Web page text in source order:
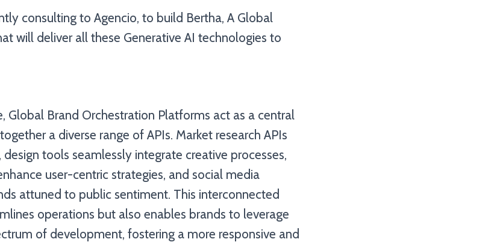
consulting to Agencio, to build Bertha, A Global
will deliver all these Generative AI technologies to
Global Brand Orchestration Platforms act as a central
a diverse range of APIs. Market research APIs
tools seamlessly integrate creative processes,
user-centric strategies, and social media
attuned to public sentiment. This interconnected
operations but also enables brands to leverage
of development, fostering a more responsive and